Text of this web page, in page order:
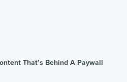
That’s Behind A Paywall